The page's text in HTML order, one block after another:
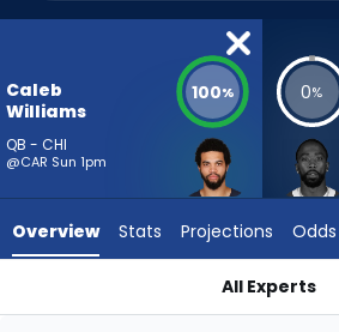
percent
vote
5
experts.
Caleb
Williams
QB - CHI
@CAR Sun 1pm
100% 0%
Overview Stats Projections Odds
All Experts